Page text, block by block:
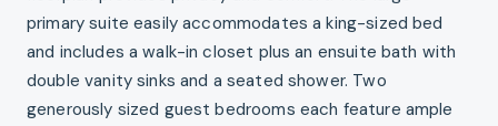
primary suite easily accommodates a king-sized bed
and includes a walk-in closet plus an ensuite bath with
double vanity sinks and a seated shower. Two
generously sized guest bedrooms each feature ample